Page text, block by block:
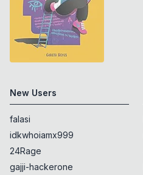
New Users
falasi
idkwhoiamx999
24Rage
gajji-hackerone